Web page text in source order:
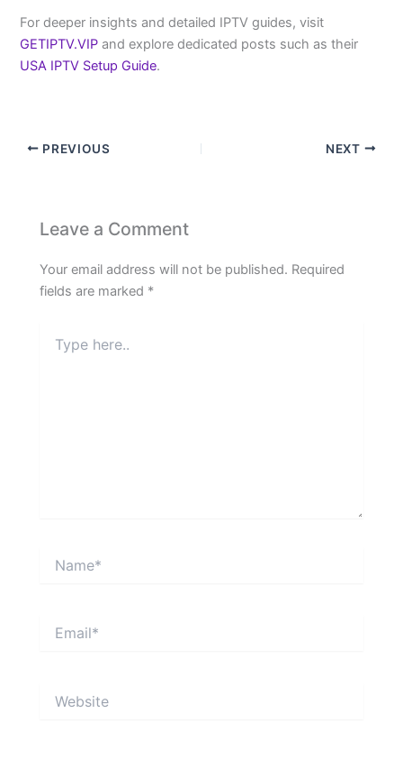
For deeper insights and detailed IPTV guides, visit
GETIPTV.VIP and explore dedicated posts such as their
USA IPTV Setup Guide.
PREVIOUS NEXT
Leave a Comment
Your email address will not be published. Required
fields are marked *
here..